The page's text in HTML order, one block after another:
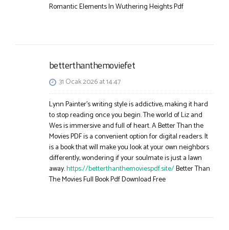
Romantic Elements In Wuthering Heights Pdf
betterthanthemoviefet
31 Ocak 2026 at 14:47
Lynn Painter’s writing style is addictive, making it hard
to stop reading once you begin. The world of Liz and
Wes is immersive and full of heart. A Better Than the
Movies PDF is a convenient option for digital readers. It
is a book that will make you look at your own neighbors
differently, wondering if your soulmate is just a lawn
away.https://betterthanthemoviespdf.site/Better Than
The Movies Full Book Pdf Download Free​